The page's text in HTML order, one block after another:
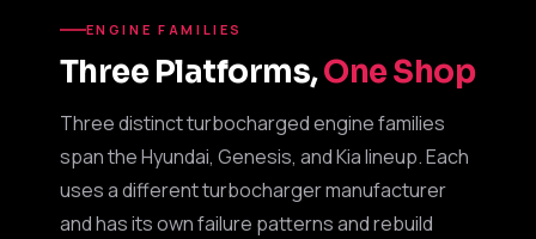
ENGINE FAMILIES
Three Platforms,One Shop
Three distinct turbocharged engine families
span the Hyundai, Genesis, and Kia lineup. Each
uses a different turbocharger manufacturer
and has its own failure patterns and rebuild